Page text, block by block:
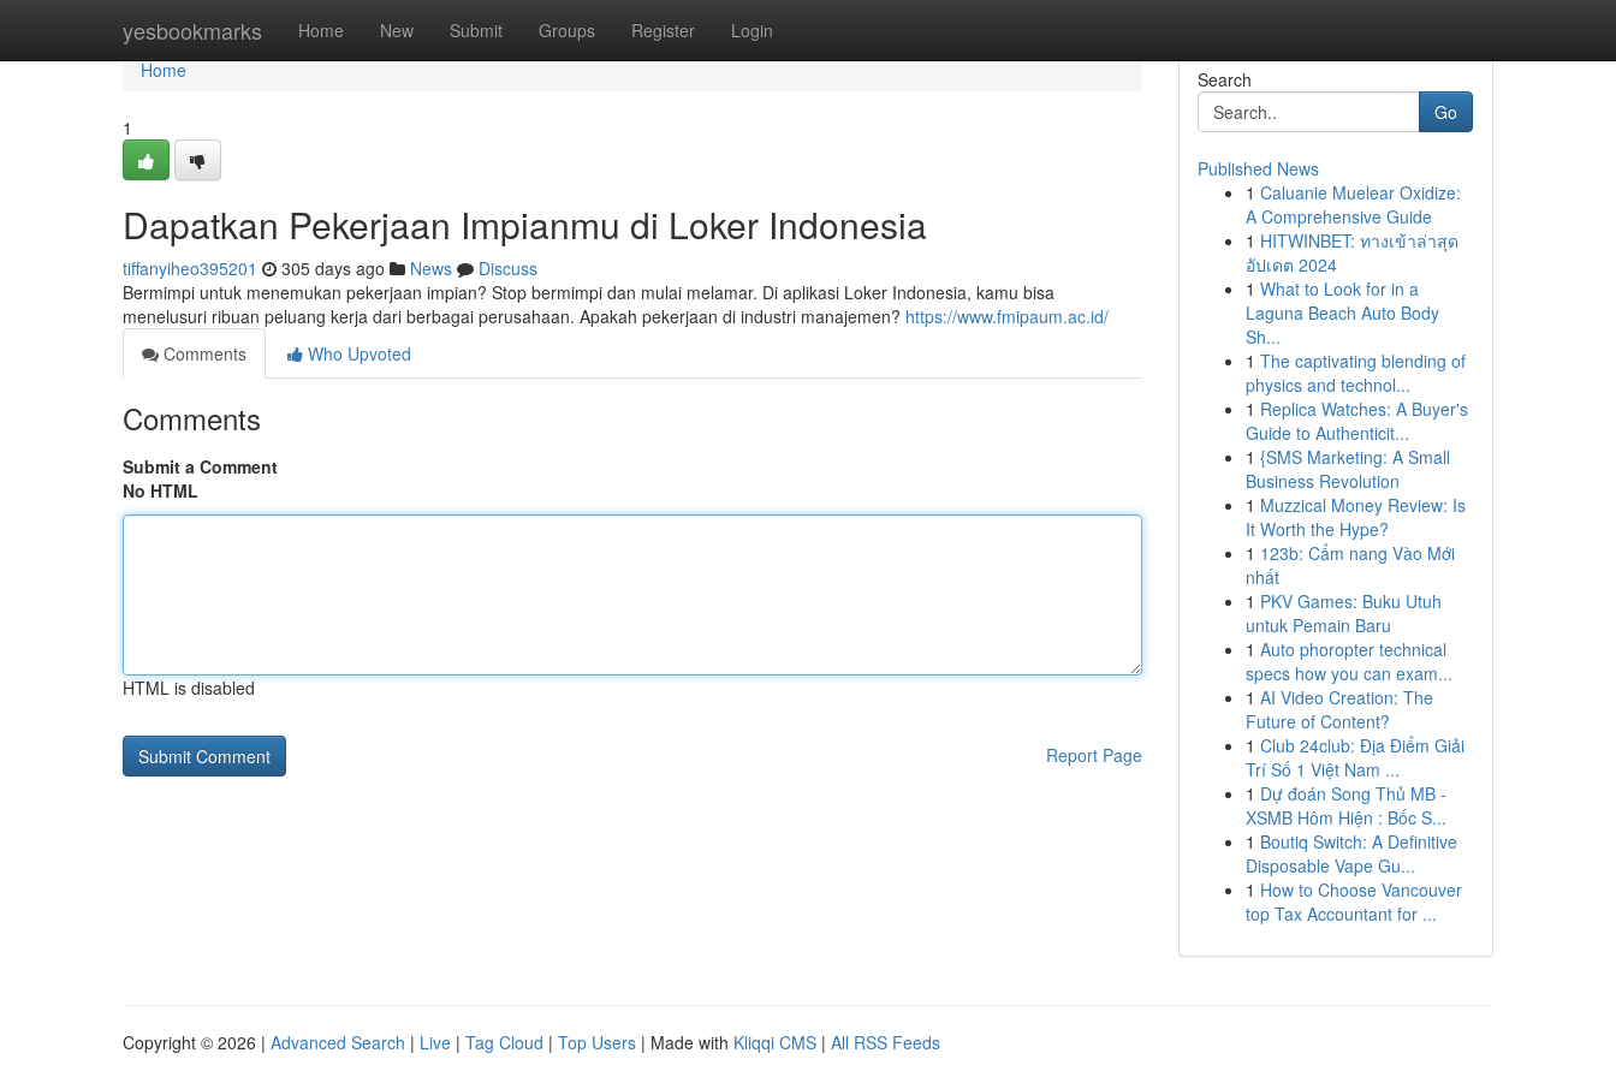
yesbookmarks Home New Submit Groups Register Login
Home
Home
1
Dapatkan Pekerjaan Impianmu di Loker Indonesia
tiffanyiheo395201 305 days ago News
Discuss
Bermimpi untuk menemukan pekerjaan impian? Stop bermimpi dan mulai melamar. Di aplikasi Loker Indonesia, kamu bisa
menelusuri ribuan peluang kerja dari berbagai perusahaan. Apakah pekerjaan di industri manajemen? https://www.fmipaum.ac.id/
Comments
Who Upvoted
Comments
Submit a Comment
No HTML
HTML is disabled
Report Page
Search
Go
Published News
1 Caluanie Muelear Oxidize:
A Comprehensive Guide
1 HITWINBET: ทางเข้าล่าสุด
อัปเดต 2024
1 What to Look for in a
Laguna Beach Auto Body
Sh...
1 The captivating blending of
physics and technol...
1 Replica Watches: A Buyer's
Guide to Authenticit...
1 {SMS Marketing: A Small
Business Revolution
1 Muzzical Money Review: Is
It Worth the Hype?
1 123b: Cẩm nang Vào Mới
nhất
1 PKV Games: Buku Utuh
untuk Pemain Baru
1 Auto phoropter technical
specs how you can exam...
1 AI Video Creation: The
Future of Content?
1 Club 24club: Địa Điểm Giải
Trí Số 1 Việt Nam ...
1 Dự đoán Song Thủ MB -
XSMB Hôm Hiện : Bốc S...
1 Boutiq Switch: A Definitive
Disposable Vape Gu...
1 How to Choose Vancouver
top Tax Accountant for ...
Copyright © 2026 | Advanced Search | Live | Tag Cloud | Top Users | Made with Kliqqi CMS | All RSS Feeds